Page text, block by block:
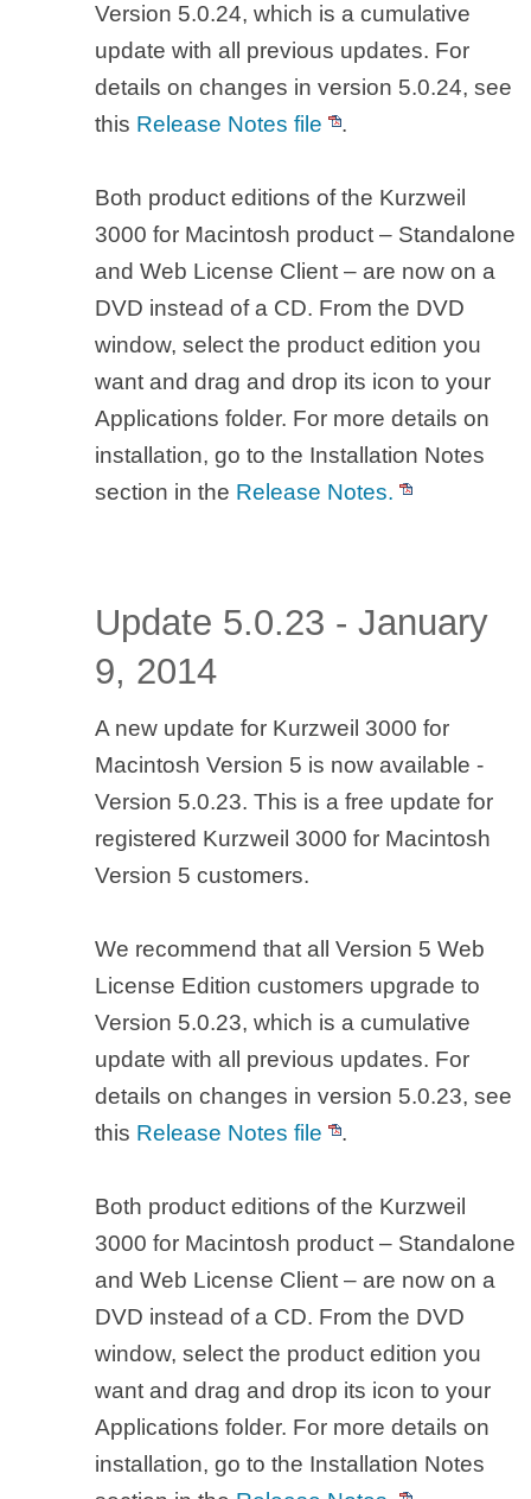
Version 5.0.24, which is a cumulative
update with all previous updates. For
details on changes in version 5.0.24, see
this Release Notes file .
Both product editions of the Kurzweil
3000 for Macintosh product – Standalone
and Web License Client – are now on a
DVD instead of a CD. From the DVD
window, select the product edition you
want and drag and drop its icon to your
Applications folder. For more details on
installation, go to the Installation Notes
section in the Release Notes.
Update 5.0.23 - January
9, 2014
A new update for Kurzweil 3000 for
Macintosh Version 5 is now available -
Version 5.0.23. This is a free update for
registered Kurzweil 3000 for Macintosh
Version 5 customers.
We recommend that all Version 5 Web
License Edition customers upgrade to
Version 5.0.23, which is a cumulative
update with all previous updates. For
details on changes in version 5.0.23, see
this Release Notes file .
Both product editions of the Kurzweil
3000 for Macintosh product – Standalone
and Web License Client – are now on a
DVD instead of a CD. From the DVD
window, select the product edition you
want and drag and drop its icon to your
Applications folder. For more details on
installation, go to the Installation Notes